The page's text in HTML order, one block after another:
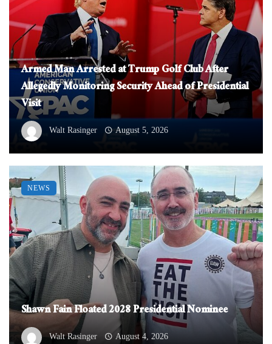
Armed Man Arrested at Trump Golf Club After
Allegedly Monitoring Security Ahead of Presidential
Visit
Walt Rasinger August 5, 2026
Shawn Fain Floated 2028 Presidential Nominee
Walt Rasinger August 4, 2026
NEWS